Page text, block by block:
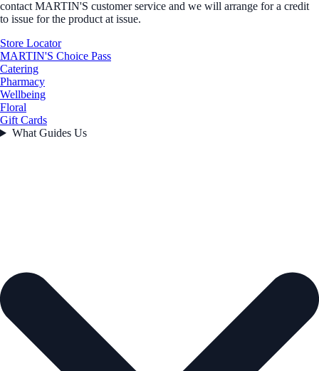
contact MARTIN'S customer service and we will arrange for a credit
to issue for the product at issue.
Store Locator
MARTIN'S Choice Pass
Catering
Pharmacy
Wellbeing
Floral
Gift Cards
What Guides Us